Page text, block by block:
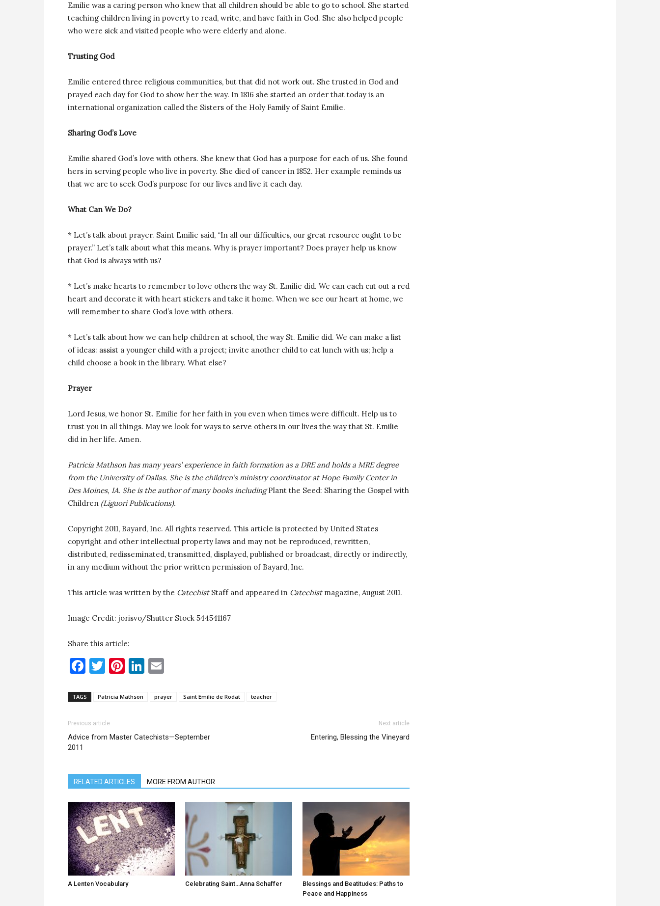
Emilie was a caring person who knew that all children should be able to go to school. She started
teaching children living in poverty to read, write, and have faith in God. She also helped people
who were sick and visited people who were elderly and alone.
Trusting God
Emilie entered three religious communities, but that did not work out. She trusted in God and
prayed each day for God to show her the way. In 1816 she started an order that today is an
international organization called the Sisters of the Holy Family of Saint Emilie.
Sharing God’s Love
Emilie shared God’s love with others. She knew that God has a purpose for each of us. She found
hers in serving people who live in poverty. She died of cancer in 1852. Her example reminds us
that we are to seek God’s purpose for our lives and live it each day.
What Can We Do?
* Let’s talk about prayer. Saint Emilie said, “In all our difficulties, our great resource ought to be
prayer.” Let’s talk about what this means. Why is prayer important? Does prayer help us know
that God is always with us?
* Let’s make hearts to remember to love others the way St. Emilie did. We can each cut out a red
heart and decorate it with heart stickers and take it home. When we see our heart at home, we
will remember to share God’s love with others.
* Let’s talk about how we can help children at school, the way St. Emilie did. We can make a list
of ideas: assist a younger child with a project; invite another child to eat lunch with us; help a
child choose a book in the library. What else?
Prayer
Lord Jesus, we honor St. Emilie for her faith in you even when times were difficult. Help us to
trust you in all things. May we look for ways to serve others in our lives the way that St. Emilie
did in her life. Amen.
Patricia Mathson has many years’ experience in faith formation as a DRE and holds a MRE degree
from the University of Dallas. She is the children’s ministry coordinator at Hope Family Center in
Des Moines, IA. She is the author of many books includingPlant the Seed: Sharing the Gospel with
Children (Liguori Publications).
Copyright 2011, Bayard, Inc. All rights reserved. This article is protected by United States
copyright and other intellectual property laws and may not be reproduced, rewritten,
distributed, redisseminated, transmitted, displayed, published or broadcast, directly or indirectly,
in any medium without the prior written permission of Bayard, Inc.
This article was written by the CatechistStaff and appeared in Catechist magazine, August 2011.
Image Credit: jorisvo/Shutter Stock 544541167
Share this article:
Facebook
Twitter
Pinterest
LinkedIn
TAGS Patricia Mathson prayer Saint Emilie de Rodat teacher
Previous article
Advice from Master Catechists—September
2011
Next article
Entering, Blessing the Vineyard
RELATED ARTICLES MORE FROM AUTHOR
A Lenten Vocabulary Celebrating Saint…Anna Schaffer
Blessings and Beatitudes: Paths to
Peace and Happiness